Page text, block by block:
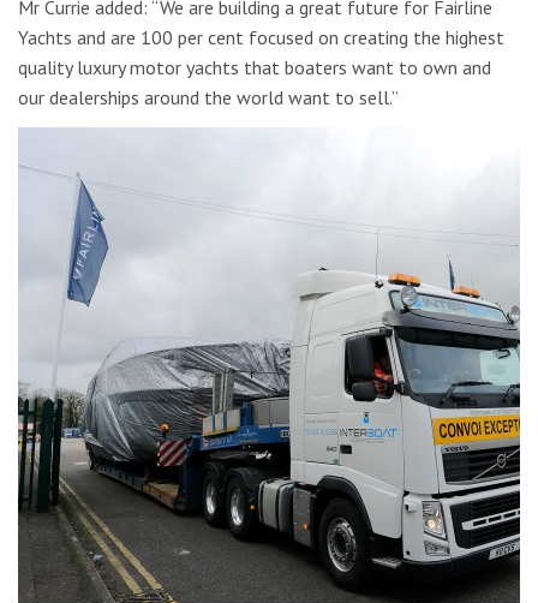
Mr Currie added: “We are building a great future for Fairline
Yachts and are 100 per cent focused on creating the highest
quality luxury motor yachts that boaters want to own and
our dealerships around the world want to sell.”